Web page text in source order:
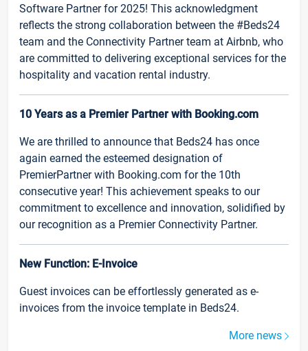
Software Partner for 2025! This acknowledgment
reflects the strong collaboration between the #Beds24
team and the Connectivity Partner team at Airbnb, who
are committed to delivering exceptional services for the
hospitality and vacation rental industry.
10 Years as a Premier Partner with Booking.com
We are thrilled to announce that Beds24 has once
again earned the esteemed designation of
PremierPartner with Booking.com for the 10th
consecutive year! This achievement speaks to our
commitment to excellence and innovation, solidified by
our recognition as a Premier Connectivity Partner.
New Function: E-Invoice
Guest invoices can be effortlessly generated as e-
invoices from the invoice template in Beds24.
More news